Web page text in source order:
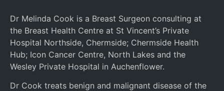
Dr Melinda Cook is a Breast Surgeon consulting at
the Breast Health Centre at St Vincent’s Private
Hospital Northside, Chermside; Chermside Health
Hub; Icon Cancer Centre, North Lakes and the
Wesley Private Hospital in Auchenflower.
Dr Cook treats benign and malignant disease of the